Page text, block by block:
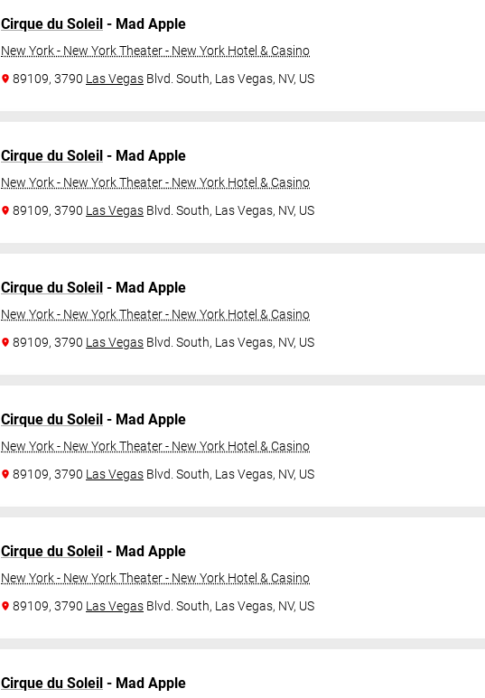
Cirque du Soleil - Mad Apple
New York - New York Theater - New York Hotel & Casino
89109, 3790 Las Vegas Blvd. South, Las Vegas, NV, US
Cirque du Soleil - Mad Apple
New York - New York Theater - New York Hotel & Casino
89109, 3790 Las Vegas Blvd. South, Las Vegas, NV, US
Cirque du Soleil - Mad Apple
New York - New York Theater - New York Hotel & Casino
89109, 3790 Las Vegas Blvd. South, Las Vegas, NV, US
Cirque du Soleil - Mad Apple
New York - New York Theater - New York Hotel & Casino
89109, 3790 Las Vegas Blvd. South, Las Vegas, NV, US
Cirque du Soleil - Mad Apple
New York - New York Theater - New York Hotel & Casino
89109, 3790 Las Vegas Blvd. South, Las Vegas, NV, US
Cirque du Soleil - Mad Apple